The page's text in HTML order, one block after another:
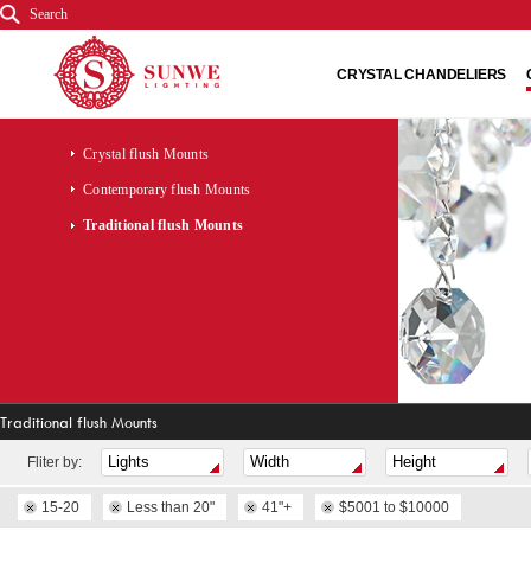
Search
CRYSTAL CHANDELIERS
Crystal flush Mounts
Contemporary flush Mounts
Traditional flush Mounts
Traditional flush Mounts
Fliter by:
15-20 Less than 20" 41"+ $5001 to $10000